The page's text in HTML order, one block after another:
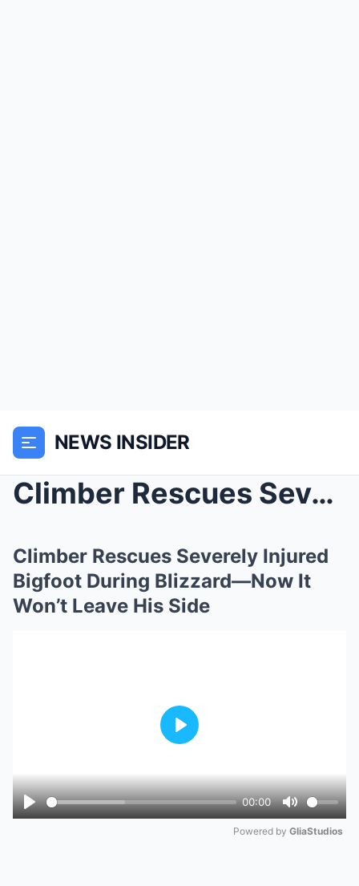
NEWS INSIDER
Climber Rescues Severely Injured Bigfoot During Bl...
Climber Rescues Severely Injured
Bigfoot During Blizzard—Now It
Won’t Leave His Side
Play
00:00
Mute
Play
Powered by GliaStudios